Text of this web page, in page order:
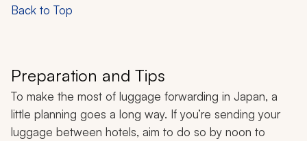
Back to Top
Preparation and Tips
To make the most of luggage forwarding in Japan, a
little planning goes a long way. If you’re sending your
luggage between hotels, aim to do so by noon to